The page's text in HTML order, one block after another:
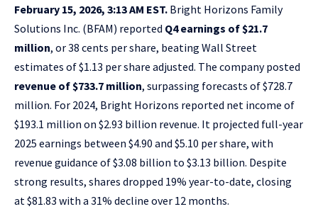
February 15, 2026, 3:13 AM EST. Bright Horizons Family
Solutions Inc. (BFAM) reported Q4 earnings of $21.7
million, or 38 cents per share, beating Wall Street
estimates of $1.13 per share adjusted. The company posted
revenue of $733.7 million, surpassing forecasts of $728.7
million. For 2024, Bright Horizons reported net income of
$193.1 million on $2.93 billion revenue. It projected full-year
2025 earnings between $4.90 and $5.10 per share, with
revenue guidance of $3.08 billion to $3.13 billion. Despite
strong results, shares dropped 19% year-to-date, closing
at $81.83 with a 31% decline over 12 months.